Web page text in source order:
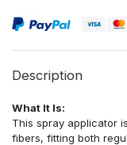
Description
What It Is:
This spray applicator
fibers, fitting both